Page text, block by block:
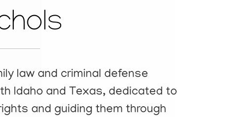
law and criminal defense
Idaho and Texas, dedicated to
and guiding them through